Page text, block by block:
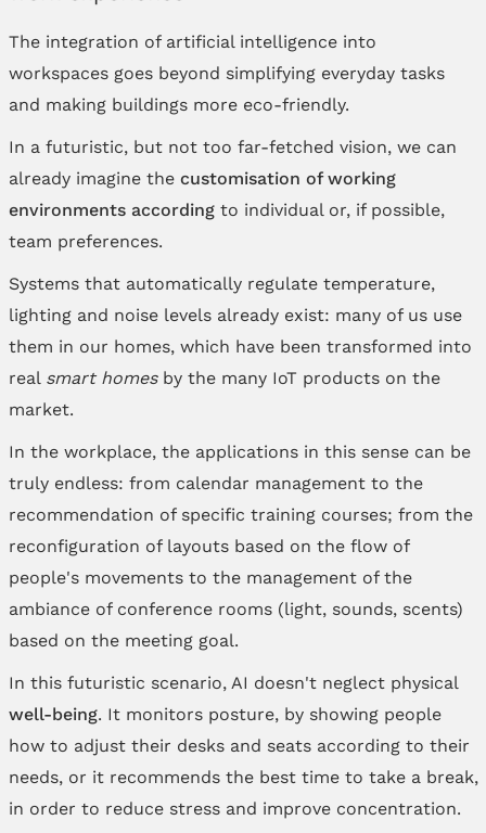
The integration of artificial intelligence into
workspaces goes beyond simplifying everyday tasks
and making buildings more eco-friendly.
In a futuristic, but not too far-fetched vision, we can
already imagine the customisation of working
environments accordingto individual or, if possible,
team preferences.
Systems that automatically regulate temperature,
lighting and noise levels already exist: many of us use
them in our homes, which have been transformed into
real smart homesby the many IoT products on the
market.
In the workplace, the applications in this sense can be
truly endless: from calendar management to the
recommendation of specific training courses; from the
reconfiguration of layouts based on the flow of
people's movements to the management of the
ambiance of conference rooms (light, sounds, scents)
based on the meeting goal.
In this futuristic scenario, AI doesn't neglect physical
well-being. It monitors posture, by showing people
how to adjust their desks and seats according to their
needs, or it recommends the best time to take a break,
in order to reduce stress and improve concentration.